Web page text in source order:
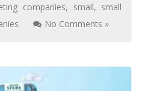
companies, small, small
No Comments »